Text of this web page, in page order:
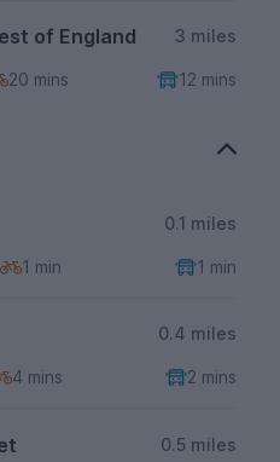
of England 3 miles
20 mins 12 mins
0.1 miles
1 min 1 min
0.4 miles
4 mins 2 mins
0.5 miles